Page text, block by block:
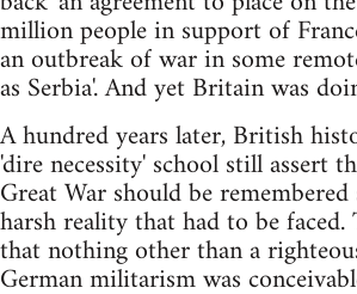
million people in support of
an outbreak of war in some
as Serbia'. And yet Britain was
A hundred years later, British
'dire necessity' school still assert
Great War should be
harsh reality that had to be
that nothing other than a
German militarism was